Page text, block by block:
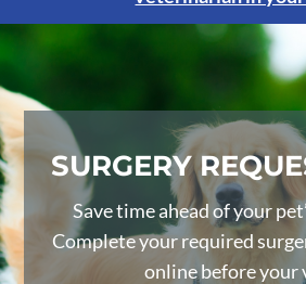
SURGERY
Save time ahead of your
Complete your required
online before your